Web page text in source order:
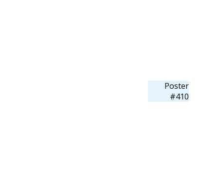
Poster
#410